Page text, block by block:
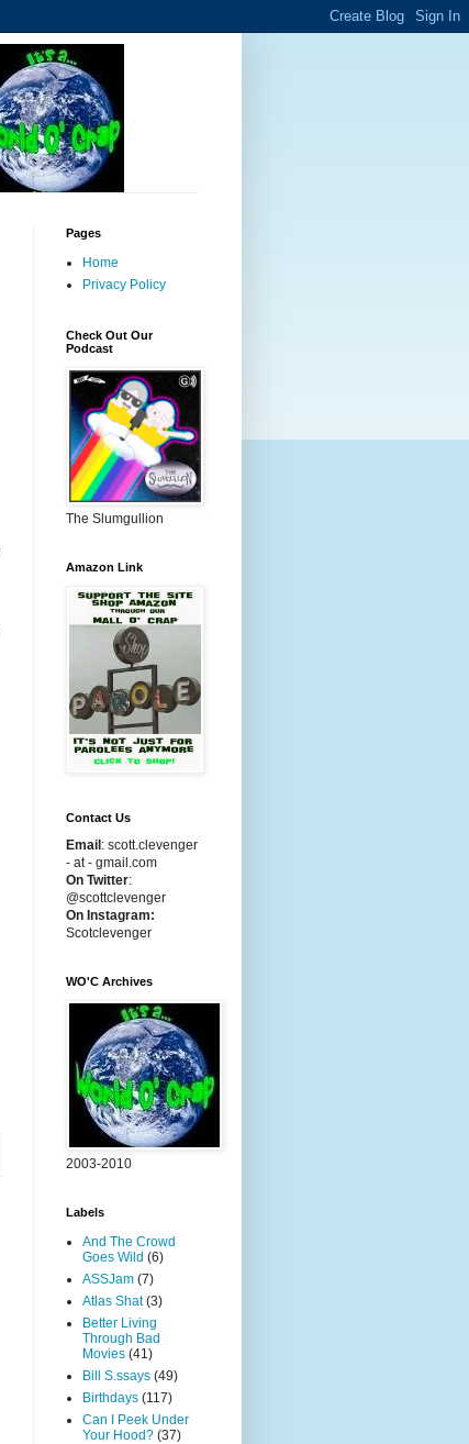
Pages
Home
Privacy Policy
Check Out Our
Podcast
The Slumgullion
Amazon Link
Contact Us
Email : scott.clevenger
- at - gmail.com
On Twitter:
@scottclevenger
On Instagram:
Scotclevenger
WO'C Archives
2003-2010
Labels
And The Crowd
Goes Wild (6)
ASSJam (7)
Atlas Shat (3)
Better Living
Through Bad
Movies (41)
Bill S.ssays (49)
Birthdays (117)
Can I Peek Under
Your Hood? (37)